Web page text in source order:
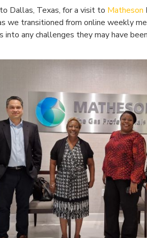
Dallas, Texas, for a visit to Matheson
we transitioned from online weekly
into any challenges they may have